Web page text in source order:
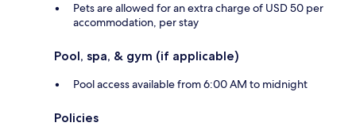
Pets are allowed for an extra charge of USD 50 per
accommodation, per stay
Pool, spa, & gym (if applicable)
Pool access available from 6:00 AM to midnight
Policies